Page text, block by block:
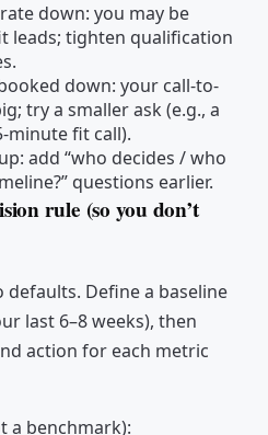
down: you may be
leads; tighten qualification
down: your call-to-
try a smaller ask (e.g., a
minute fit call).
add “who decides / who
questions earlier.
rule (so you don’t
link
Define a baseline
last 6–8 weeks), then
action for each metric
a benchmark):